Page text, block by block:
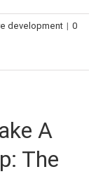
development | 0
A
The